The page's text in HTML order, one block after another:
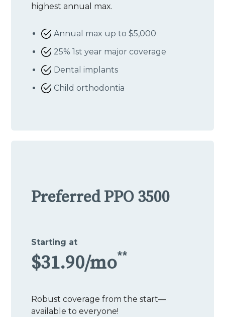
highest annual max.
Annual max up to $5,000
25% 1st year major coverage
Dental implants
Child orthodontia
Preferred PPO 3500
Starting at
$31.90/mo**
Robust coverage from the start—
available to everyone!